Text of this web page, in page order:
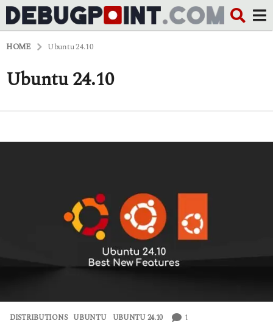
HOME Ubuntu 24.10
Ubuntu 24.10
DISTRIBUTIONS UBUNTU ,UBUNTU 24.10 1